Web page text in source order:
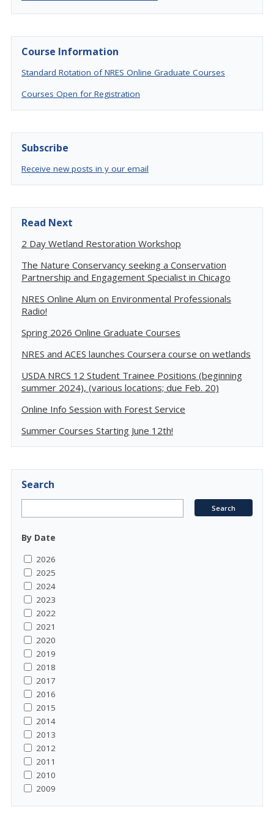
Course Information
Standard Rotation of NRES Online Graduate Courses
Courses Open for Registration
Subscribe
Receive new posts in y our email
Read Next
2 Day Wetland Restoration Workshop
The Nature Conservancy seeking a Conservation
Partnership and Engagement Specialist in Chicago
NRES Online Alum on Environmental Professionals
Radio!
Spring 2026 Online Graduate Courses
NRES and ACES launches Coursera course on wetlands
USDA NRCS 12 Student Trainee Positions (beginning
summer 2024), (various locations; due Feb. 20)
Online Info Session with Forest Service
Summer Courses Starting June 12th!
Search
By Date
2026
2025
2024
2023
2022
2021
2020
2019
2018
2017
2016
2015
2014
2013
2012
2011
2010
2009